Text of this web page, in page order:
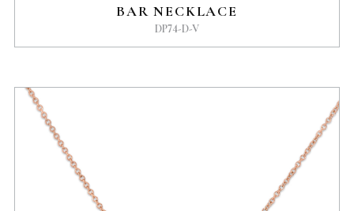
BAR NECKLACE
DP74-D-V